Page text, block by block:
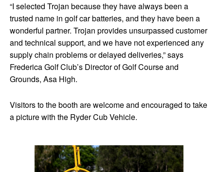
“I selected Trojan because they have always been a
trusted name in golf car batteries, and they have been a
wonderful partner. Trojan provides unsurpassed customer
and technical support, and we have not experienced any
supply chain problems or delayed deliveries,” says
Frederica Golf Club’s Director of Golf Course and
Grounds, Asa High.
Visitors to the booth are welcome and encouraged to take
a picture with the Ryder Cub Vehicle.